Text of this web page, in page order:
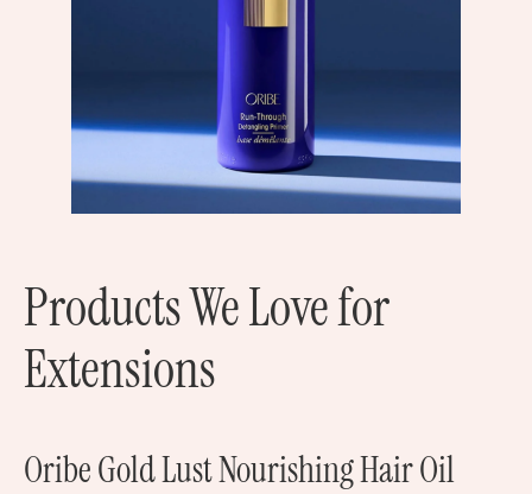
Products We Love for
Extensions
Oribe Gold Lust Nourishing Hair Oil